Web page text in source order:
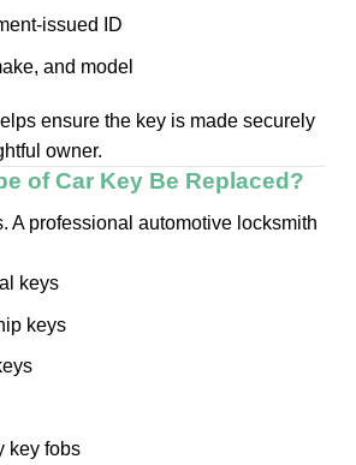
issued ID
and model
ensure the key is made securely
owner.
of Car Key Be Replaced?
A professional automotive locksmith
keys
keys
key fobs